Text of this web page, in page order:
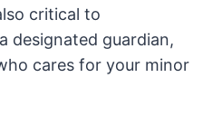
critical to
designated guardian,
cares for your minor